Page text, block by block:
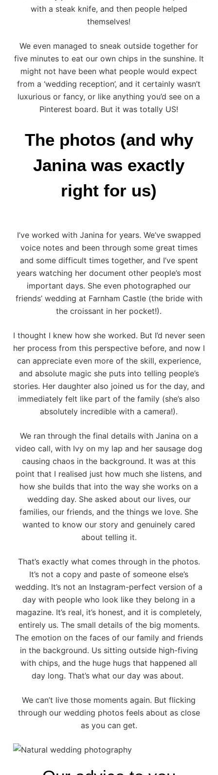
with a steak knife, and then people helped
themselves!
We even managed to sneak outside together for
five minutes to eat our own chips in the sunshine. It
might not have been what people would expect
from a ‘wedding reception’, and it certainly wasn’t
luxurious or fancy, or like anything you’d see on a
Pinterest board. But it was totally US!
The photos (and why
Janina was exactly
right for us)
I’ve worked with Janina for years. We’ve swapped
voice notes and been through some great times
and some difficult times together, and I’ve spent
years watching her document other people’s most
important days. She even photographed our
friends’ wedding at Farnham Castle(the bride with
the croissant in her pocket!).
I thought I knew how she worked. But I’d never seen
her process from this perspective before, and now I
can appreciate even more of the skill, experience,
and absolute magic she puts into telling people’s
stories. Her daughter also joined us for the day, and
immediately felt like part of the family (she’s also
absolutely incredible with a camera!).
We ran through the final details with Janina on a
video call, with Ivy on my lap and her sausage dog
causing chaos in the background. It was at this
point that I realised just how much she listens, and
how she builds that into the way she works on a
wedding day. She asked about our lives, our
families, our friends, and the things we love. She
wanted to know our story and genuinely cared
about telling it.
That’s exactly what comes through in the photos.
It’s not a copy and paste of someone else’s
wedding. It’s not an Instagram-perfect version of a
day with people who look like they belong in a
magazine. It’s real, it’s honest, and it is completely,
entirely us. The small details of the big moments.
The emotion on the faces of our family and friends
in the background. Us sitting outside high-fiving
with chips, and the huge hugs that happened all
day long. That’s what our day was about.
We can’t live those moments again. But flicking
through our wedding photos feels about as close
as you can get.